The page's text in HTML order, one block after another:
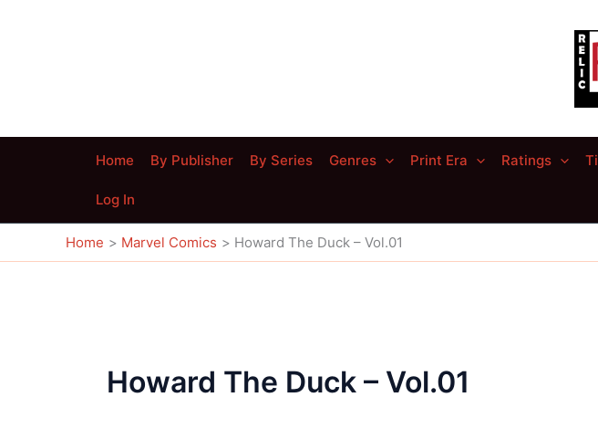
Home By Publisher By Series Genres Print Era Ratings
Log In
Home Marvel Comics Howard The Duck – Vol.01
Howard The Duck – Vol.01